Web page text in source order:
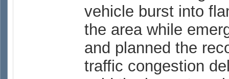
vehicle burst into
the area while
and planned the
traffic congestion